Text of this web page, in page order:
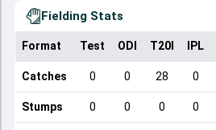
Fielding Stats
Format Test ODI T20I IPL
Catches 0 0 28 0
Stumps 0 0 0 0